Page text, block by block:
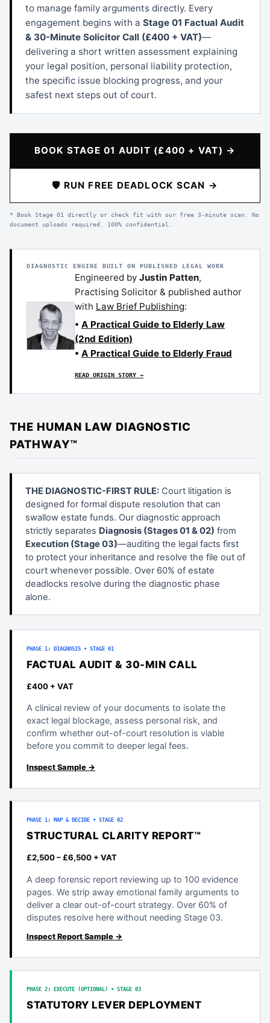
to manage family arguments directly. Every
engagement begins with a Stage 01 Factual Audit
& 30-Minute Solicitor Call (£400 + VAT)—
delivering a short written assessment explaining
your legal position, personal liability protection,
the specific issue blocking progress, and your
safest next steps out of court.
BOOK STAGE 01 AUDIT (£400 + VAT) →
🛡️ RUN FREE DEADLOCK SCAN →
* Book Stage 01 directly or check fit with our free 3-minute scan. No
document uploads required. 100% confidential.
DIAGNOSTIC ENGINE BUILT ON PUBLISHED LEGAL WORK
Engineered by Justin Patten,
Practising Solicitor & published author
with Law Brief Publishing:
• A Practical Guide to Elderly Law
(2nd Edition)
• A Practical Guide to Elderly Fraud
READ ORIGIN STORY →
THE HUMAN LAW DIAGNOSTIC
PATHWAY™
THE DIAGNOSTIC-FIRST RULE: Court litigation is
designed for formal dispute resolution that can
swallow estate funds. Our diagnostic approach
strictly separates Diagnosis (Stages 01 & 02) from
Execution (Stage 03)—auditing the legal facts first
to protect your inheritance and resolve the file out of
court whenever possible. Over 60% of estate
deadlocks resolve during the diagnostic phase
alone.
PHASE 1: DIAGNOSIS • STAGE 01
FACTUAL AUDIT & 30-MIN CALL
£400 + VAT
A clinical review of your documents to isolate the
exact legal blockage, assess personal risk, and
confirm whether out-of-court resolution is viable
before you commit to deeper legal fees.
Inspect Sample →
PHASE 1: MAP & DECIDE • STAGE 02
STRUCTURAL CLARITY REPORT™
£2,500 – £6,500 + VAT
A deep forensic report reviewing up to 100 evidence
pages. We strip away emotional family arguments to
deliver a clear out-of-court strategy. Over 60% of
disputes resolve here without needing Stage 03.
Inspect Report Sample →
PHASE 2: EXECUTE (OPTIONAL) • STAGE 03
STATUTORY LEVER DEPLOYMENT